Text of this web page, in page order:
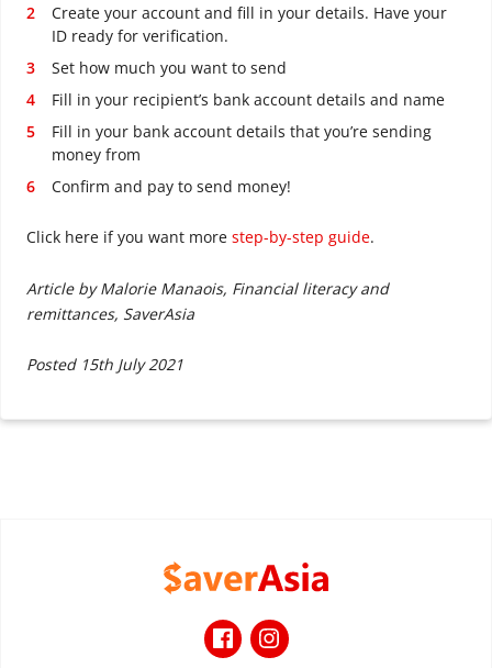
Create your account and fill in your details. Have your
ID ready for verification.
Set how much you want to send
Fill in your recipient’s bank account details and name
Fill in your bank account details that you’re sending
money from
Confirm and pay to send money!
Click here if you want more step-by-step guide.
Article by Malorie Manaois, Financial literacy and
remittances, SaverAsia
Posted 15th July 2021